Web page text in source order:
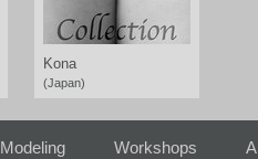
Kona
(Japan)
Modeling Workshops